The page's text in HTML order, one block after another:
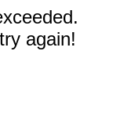
again!